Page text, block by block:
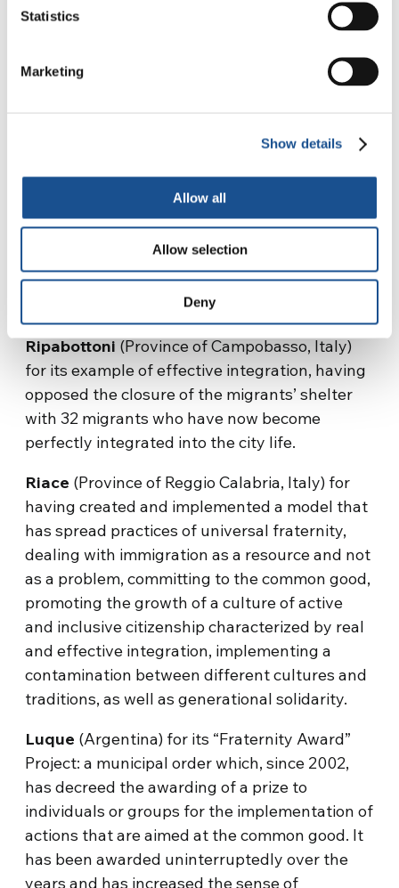
Statistics
Marketing
Show details
Allow all
Allow selection
Deny
Honorable mentions were awarded to the
(Province of Crotone, Italy), whose
leadership, in an extraordinary gesture of
Kurdish citizens who were shipwrecked on
their coastline, thus showing the entire
European continent how to save those who are
in danger and welcome them, without any fear
Ripabottoni (Province of Campobasso, Italy)
for its example of effective integration, having
opposed the closure of the migrants’ shelter
with 32 migrants who have now become
perfectly integrated into the city life.
Riace (Province of Reggio Calabria, Italy) for
having created and implemented a model that
has spread practices of universal fraternity,
dealing with immigration as a resource and not
as a problem, committing to the common good,
promoting the growth of a culture of active
and inclusive citizenship characterized by real
and effective integration, implementing a
contamination between different cultures and
traditions, as well as generational solidarity.
Luque (Argentina) for its “Fraternity Award”
Project: a municipal order which, since 2002,
has decreed the awarding of a prize to
individuals or groups for the implementation of
actions that are aimed at the common good. It
has been awarded uninterruptedly over the
years and has increased the sense of